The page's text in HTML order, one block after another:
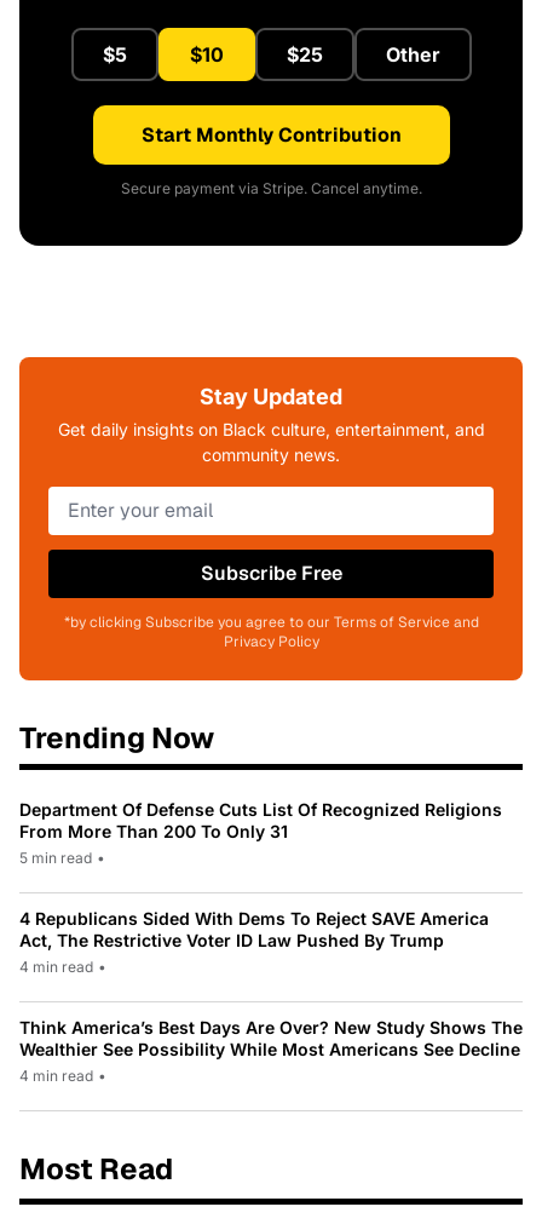
$5 $10 $25 Other
Start Monthly Contribution
Secure payment via Stripe. Cancel anytime.
Stay Updated
Get daily insights on Black culture, entertainment, and
community news.
Subscribe Free
*by clicking Subscribe you agree to our Terms of Service and
Privacy Policy
Trending Now
Department Of Defense Cuts List Of Recognized Religions
From More Than 200 To Only 31
5 min read •
4 Republicans Sided With Dems To Reject SAVE America
Act, The Restrictive Voter ID Law Pushed By Trump
4 min read •
Think America’s Best Days Are Over? New Study Shows The
Wealthier See Possibility While Most Americans See Decline
4 min read •
Most Read